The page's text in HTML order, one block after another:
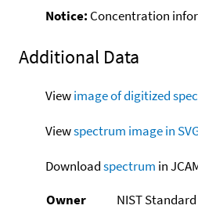
Notice: Concentration
Additional Data
Viewimage of digitized
Viewspectrum image in
Downloadspectrum in
Owner
NIST